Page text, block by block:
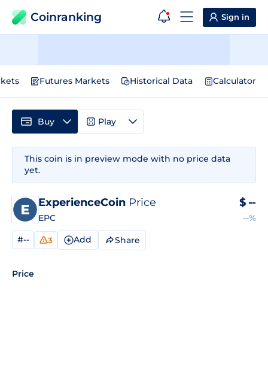
Coinranking Sign in
Futures Markets Historical Data Calculator
This coin is in preview mode with no price data
yet.
ExperienceCoin Price
EPC
$ --
--%
#-- 3 Add Share
Price
Buy Play